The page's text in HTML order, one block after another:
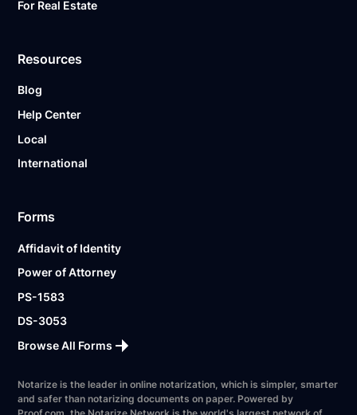
For Real Estate
Resources
Blog
Help Center
Local
International
Forms
Affidavit of Identity
Power of Attorney
PS-1583
DS-3053
Browse All Forms
Notarize is the leader in online notarization, which is simpler, smarter
and safer than notarizing documents on paper. Powered by